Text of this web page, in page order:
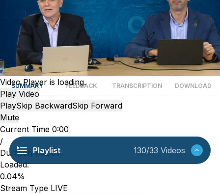
Video Player is loading.
Play Video
PlaySkip BackwardSkip Forward
Mute
Current Time 0:00
/
Duration1:32:01
Loaded:
0.04%
Stream Type LIVE
SUMMARY FEEDBACK TRANSCRIPTION DOWNLOAD
Playlist 130/33 Videos